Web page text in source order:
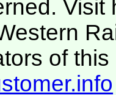
Visit
of this